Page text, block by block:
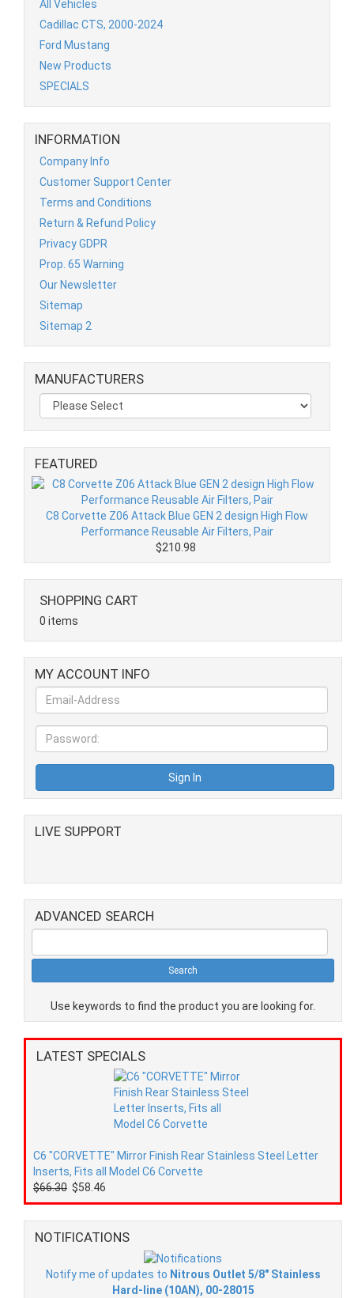
All Vehicles
Cadillac CTS, 2000-2024
Ford Mustang
New Products
SPECIALS
INFORMATION
Company Info
Customer Support Center
Terms and Conditions
Return & Refund Policy
Privacy GDPR
Prop. 65 Warning
Our Newsletter
Sitemap
Sitemap 2
MANUFACTURERS
FEATURED
C8 Corvette Z06 Attack Blue GEN 2 design High Flow
Performance Reusable Air Filters, Pair
$210.98
SHOPPING CART
0 items
MY ACCOUNT INFO
LIVE SUPPORT
ADVANCED SEARCH
Use keywords to find the product you are looking for.
LATEST SPECIALS
C6 "CORVETTE" Mirror Finish Rear Stainless Steel Letter
Inserts, Fits all Model C6 Corvette
$66.30 $58.46
NOTIFICATIONS
Notify me of updates to Nitrous Outlet 5/8" Stainless
Hard-line (10AN), 00-28015